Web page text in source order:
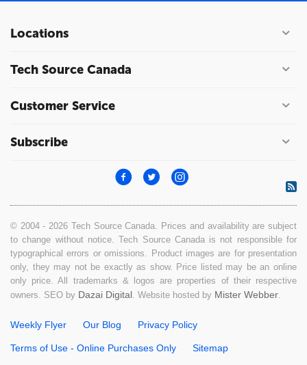
Locations
Tech Source Canada
Customer Service
Subscribe
© 2004 - 2026 Tech Source Canada. Prices and availability are subject
to change without notice. Tech Source Canada is not responsible for
typographical errors or omissions. Product images are for presentation
only, they may not be exactly as show. Price listed may be an online
only price. All trademarks & logos are properties of their respective
owners. SEO by Dazai Digital. Website hosted by Mister Webber.
Weekly Flyer Our Blog Privacy Policy
Terms of Use - Online Purchases Only Sitemap